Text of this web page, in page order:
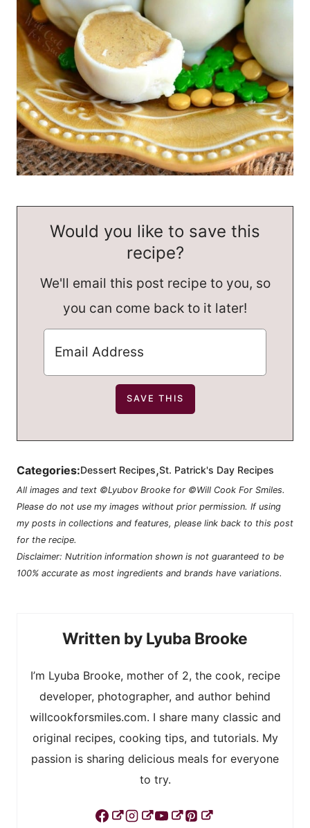
Would you like to save this
recipe?
We'll email this post recipe to you, so
you can come back to it later!
Categories:Dessert Recipes,St. Patrick's Day Recipes
All images and text ©Lyubov Brooke for ©Will Cook For Smiles.
Please do not use my images without prior permission. If using
my posts in collections and features, please link back to this post
for the recipe.
Disclaimer: Nutrition information shown is not guaranteed to be
100% accurate as most ingredients and brands have variations.
Lyuba Brooke
I’m Lyuba Brooke, mother of 2, the cook, recipe
developer, photographer, and author behind
willcookforsmiles.com. I share many classic and
original recipes, cooking tips, and tutorials. My
passion is sharing delicious meals for everyone
to try.